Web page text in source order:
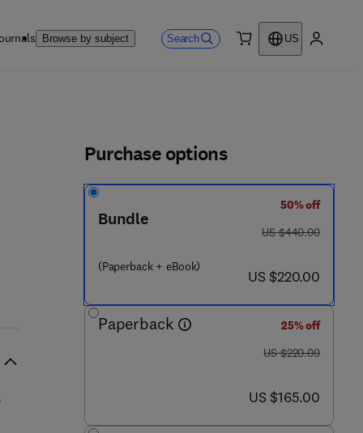
Browse by subject Search
US
Purchase options
Bundle
(Paperback + eBook)
50% off
was US $440.00
US $440.00
now US $220.00
US $220.00
Paperback
25% off
was US $220.00
US $220.00
now US $165.00
US $165.00